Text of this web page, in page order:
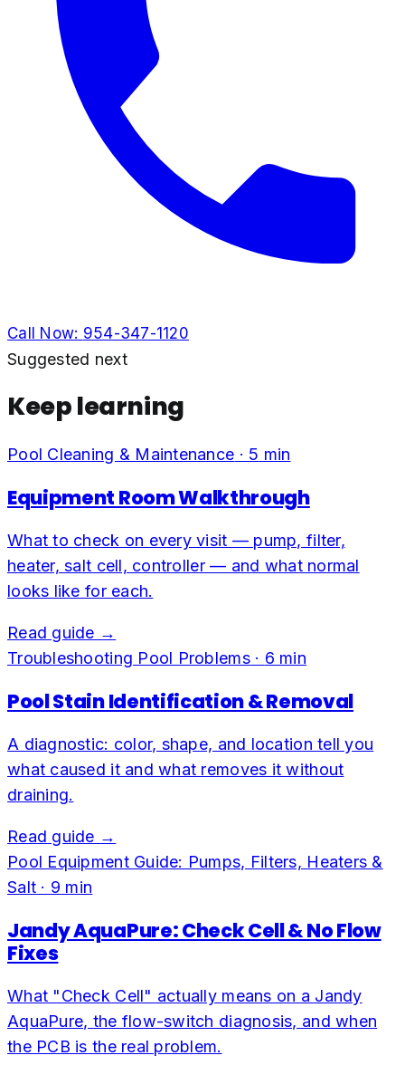
Call Now: 954-347-1120
Suggested next
Keep learning
Pool Cleaning & Maintenance · 5 min
Equipment Room Walkthrough
What to check on every visit — pump, filter,
heater, salt cell, controller — and what normal
looks like for each.
Read guide →
Troubleshooting Pool Problems· 6 min
Pool Stain Identification & Removal
A diagnostic: color, shape, and location tell you
what caused it and what removes it without
draining.
Read guide →
Pool Equipment Guide: Pumps, Filters, Heaters &
Salt · 9 min
Jandy AquaPure: Check Cell & No Flow
Fixes
What "Check Cell" actually means on a Jandy
AquaPure, the flow-switch diagnosis, and when
the PCB is the real problem.